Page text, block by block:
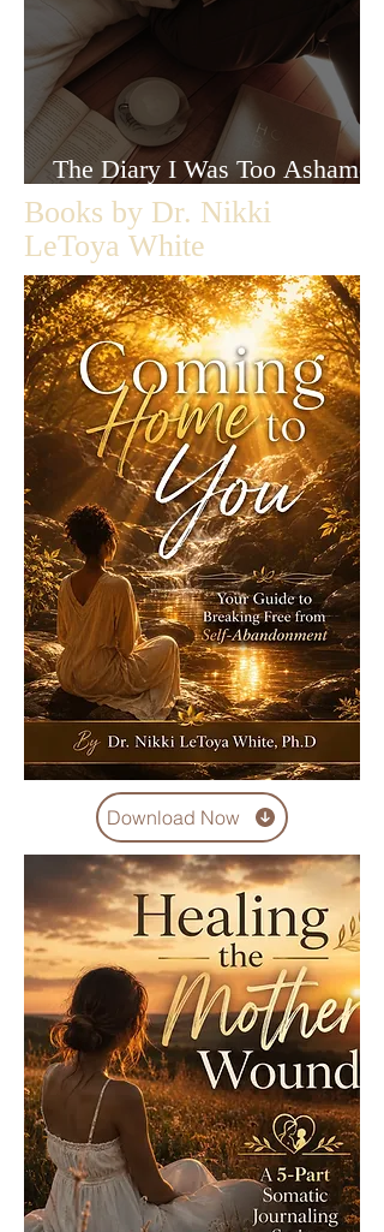
The Diary I Was Too Ashamed
to Let Anyone Read
Books by Dr. Nikki
LeToya White
Download Now